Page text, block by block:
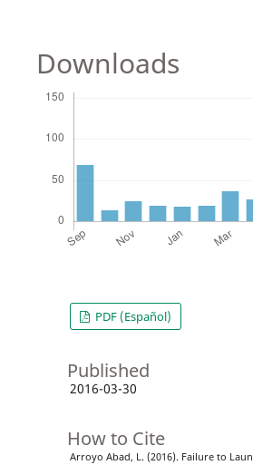
Downloads
PDF (Español)
Published
2016-03-30
How to Cite
Arroyo Abad, L. (2016). Failure to